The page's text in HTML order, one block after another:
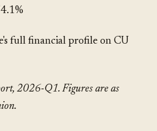
full financial profile on CU
2026-Q1. Figures are as